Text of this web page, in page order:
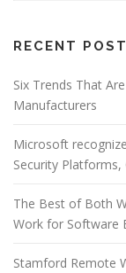
RECENT
Six Trends That
Manufacturers
Microsoft
Security Platforms,
The Best of Both
Work for Software
Stamford Remote